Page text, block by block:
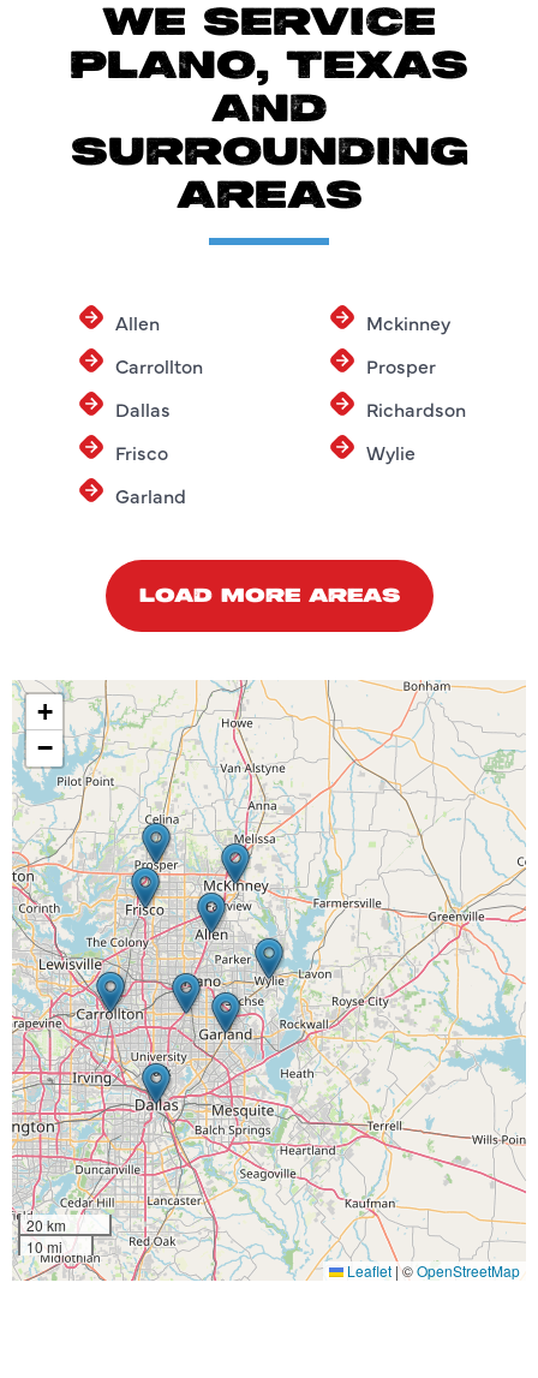
WE SERVICE
PLANO, TEXAS
AND
SURROUNDING
AREAS
Allen
Carrollton
Dallas
Frisco
Garland
Mckinney
Prosper
Richardson
Wylie
LOAD MORE AREAS
+
−
20 km
10 mi
Leaflet |©OpenStreetMap